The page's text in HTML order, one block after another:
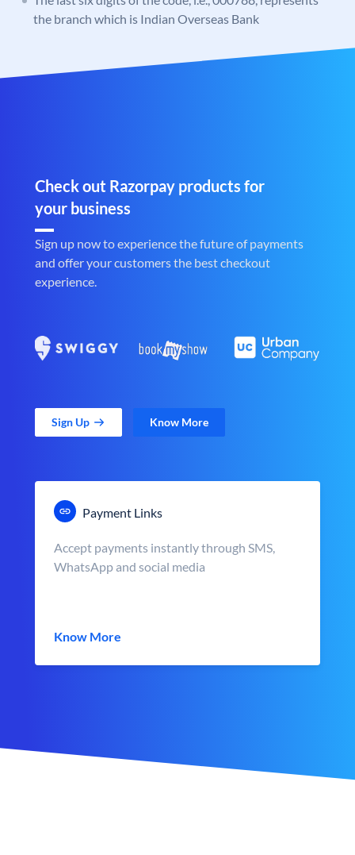
the branch which is Indian Overseas Bank
Check out Razorpay products for
your business
Sign up now to experience the future of payments
and offer your customers the best checkout
experience.
Sign Up Know More
Payment Links
Accept payments instantly through SMS,
WhatsApp and social media
Know More